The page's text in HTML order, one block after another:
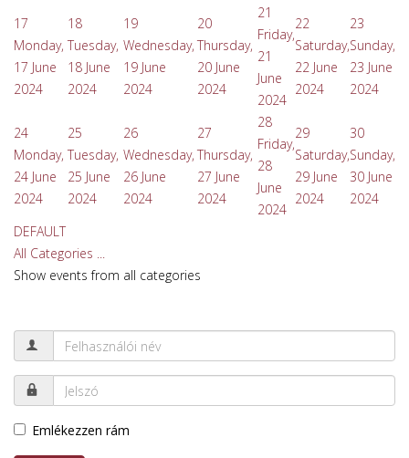
17
Monday,
17 June
2024
18
Tuesday,
18 June
2024
19
Wednesday,
19 June
2024
20
Thursday,
20 June
2024
21
Friday,
21
June
2024
22
Saturday,
22 June
2024
23
Sunday,
23 June
2024
24
Monday,
24 June
2024
25
Tuesday,
25 June
2024
26
Wednesday,
26 June
2024
27
Thursday,
27 June
2024
28
Friday,
28
June
2024
29
Saturday,
29 June
2024
30
Sunday,
30 June
2024
DEFAULT
All Categories ...
Show events from all categories
Emlékezzen rám